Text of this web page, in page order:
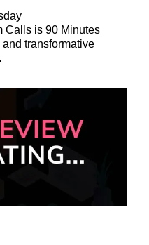
Calls is 90 Minutes
transformative
Circuit.